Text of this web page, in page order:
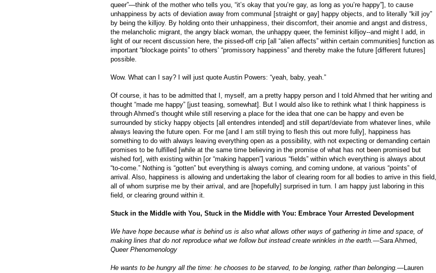
queer”—think of the mother who tells you, “it’s okay that you’re gay, as long as you’re happy”], to cause
unhappiness by acts of deviation away from communal [straight or gay] happy objects, and to literally “kill joy”
by being the killjoy. By holding onto their unhappiness, their discomfort, their anomie and angst and distress,
the melancholic migrant, the angry black woman, the unhappy queer, the feminist killjoy--and might I add, in
light of our recent discussion here, the pissed-off crip [all “alien affects” within certain communities] function as
important “blockage points” to others’ “promissory happiness” and thereby make the future [different futures]
possible.
Wow. What can I say? I will just quote Austin Powers: “yeah, baby, yeah.”
Of course, it has to be admitted that I, myself, am a pretty happy person and I told Ahmed that her writing and
thought “made me happy” [just teasing, somewhat]. But I would also like to rethink what I think happiness is
through Ahmed’s thought while still reserving a place for the idea that one can be happy and even be
surrounded by sticky happy objects [all entendres intended] and still depart/deviate from whatever lines, while
always leaving the future open. For me [and I am still trying to flesh this out more fully], happiness has
something to do with always leaving everything open as a possibility, with not expecting or demanding certain
promises to be fulfilled [while at the same time believing in the promise of what has not been promised but
wished for], with existing within [or “making happen”] various “fields” within which everything is always about
“to-come.” Nothing is “gotten” but everything is always coming, and coming undone, at various “points” of
arrival. Also, happiness is allowing and undertaking the labor of clearing room for all bodies to arrive in this field,
all of whom surprise me by their arrival, and are [hopefully] surprised in turn. I am happy just laboring in this
field, or clearing ground within it.
Stuck in the Middle with You, Stuck in the Middle with You: Embrace Your Arrested Development
We have hope because what is behind us is also what allows other ways of gathering in time and space, of
making lines that do not reproduce what we follow but instead create wrinkles in the earth. —Sara Ahmed,
Queer Phenomenology
He wants to be hungry all the time: he chooses to be starved, to be longing, rather than belonging. —Lauren